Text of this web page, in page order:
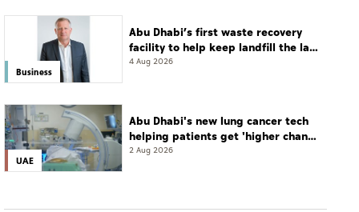
Business
Abu Dhabi’s first waste recovery
facility to help keep landfill the last
resort
4 Aug 2026
UAE
Abu Dhabi's new lung cancer tech
helping patients get 'higher chance
of complete cure'
2 Aug 2026